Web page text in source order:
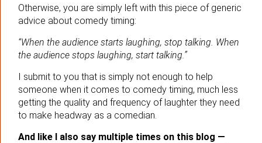
Otherwise, you are simply left with this piece of generic
advice about comedy timing:
“When the audience starts laughing, stop talking. When
the audience stops laughing, start talking.”
I submit to you that is simply not enough to help
someone when it comes to comedy timing, much less
getting the quality and frequency of laughter they need
to make headway as a comedian.
And like I also say multiple times on this blog —